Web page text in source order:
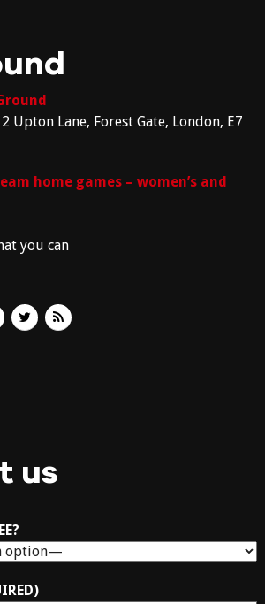
Upton Lane, Forest Gate, London, E7
home games – women’s and
you can
us